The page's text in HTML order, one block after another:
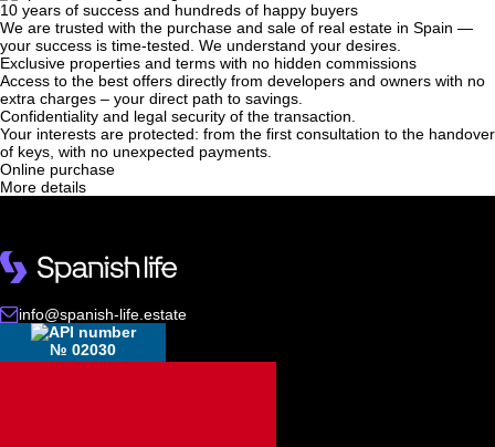
10 years of success and hundreds of happy buyers
We are trusted with the purchase and sale of real estate in Spain —
your success is time-tested. We understand your desires.
Exclusive properties and terms with no hidden commissions
Access to the best offers directly from developers and owners with no
extra charges – your direct path to savings.
Confidentiality and legal security of the transaction.
Your interests are protected: from the first consultation to the handover
of keys, with no unexpected payments.
Online purchase
More details
info@spanish-life.estate
№ 02030
Thank you!
We have received your
Thank you!
We will call you back
Leave your contact details and we will get back
to you shortly